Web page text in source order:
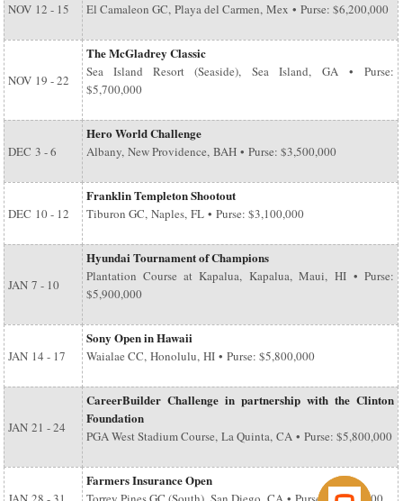
NOV 12 - 15 El Camaleon GC, Playa del Carmen, Mex • Purse: $6,200,000
NOV 19 - 22
The McGladrey Classic
Sea Island Resort (Seaside), Sea Island, GA • Purse:
$5,700,000
DEC 3 - 6
Hero World Challenge
Albany, New Providence, BAH • Purse: $3,500,000
DEC 10 - 12
Franklin Templeton Shootout
Tiburon GC, Naples, FL • Purse: $3,100,000
JAN 7 - 10
Hyundai Tournament of Champions
Plantation Course at Kapalua, Kapalua, Maui, HI • Purse:
$5,900,000
JAN 14 - 17
Sony Open in Hawaii
Waialae CC, Honolulu, HI • Purse: $5,800,000
JAN 21 - 24
CareerBuilder Challenge in partnership with the Clinton
Foundation
PGA West Stadium Course, La Quinta, CA • Purse: $5,800,000
Farmers Insurance Open